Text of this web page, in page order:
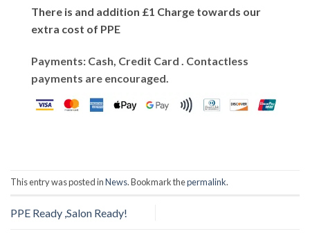
There is and addition £1 Charge towards our
extra cost of PPE
Payments: Cash, Credit Card . Contactless
payments are encouraged.
This entry was posted inNews. Bookmark thepermalink.
PPE Ready ,Salon Ready!